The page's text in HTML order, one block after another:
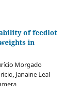
of feedlot
in
Morgado
Janaine Leal